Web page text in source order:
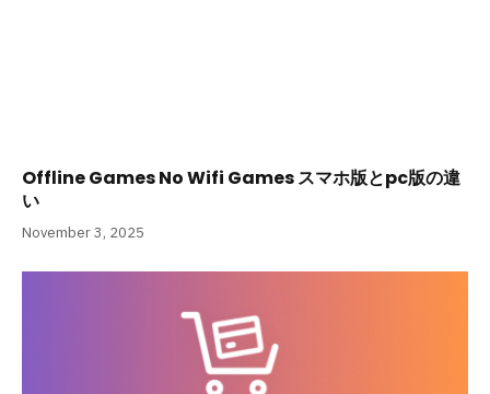
Offline Games No Wifi Games スマホ版とpc版の違
い
November 3, 2025